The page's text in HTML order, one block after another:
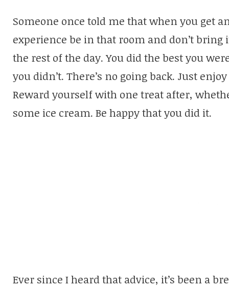
Someone once told me that when you get
experience be in that room and don’t
the rest of the day. You did the best you
you didn’t. There’s no going back. Just
Reward yourself with one treat after,
some ice cream. Be happy that you did it.
Ever since I heard that advice, it’s been a